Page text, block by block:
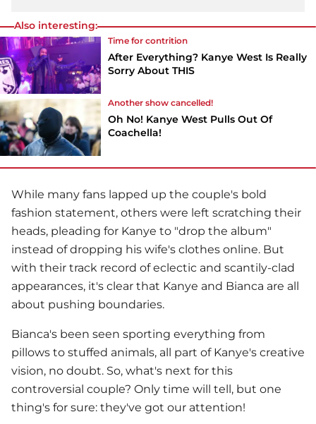
Also interesting:
Time for contrition
After Everything? Kanye West Is Really
Sorry About THIS
Another show cancelled!
Oh No! Kanye West Pulls Out Of
Coachella!
While many fans lapped up the couple's bold
fashion statement, others were left scratching their
heads, pleading for Kanye to "drop the album"
instead of dropping his wife's clothes online. But
with their track record of eclectic and scantily-clad
appearances, it's clear that Kanye and Bianca are all
about pushing boundaries.
Bianca's been seen sporting everything from
pillows to stuffed animals, all part of Kanye's creative
vision, no doubt. So, what's next for this
controversial couple? Only time will tell, but one
thing's for sure: they've got our attention!